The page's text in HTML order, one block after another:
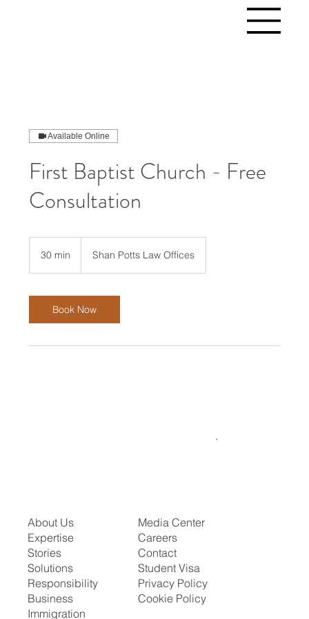
Available Online
First Baptist Church - Free
Consultation
30 min
i
n
Shan Potts Law Offices
Book Now
About Us
Expertise
Stories
Solutions
Responsibility
Business
Immigration
Media Center
Careers
Contact
Student Visa
Privacy Policy
Cookie Policy